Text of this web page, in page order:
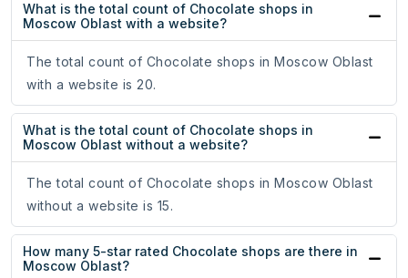
What is the total count of Chocolate shops in
Moscow Oblast with a website?
The total count of Chocolate shops in Moscow Oblast
with a website is 20.
What is the total count of Chocolate shops in
Moscow Oblast without a website?
The total count of Chocolate shops in Moscow Oblast
without a website is 15.
How many 5-star rated Chocolate shops are there in
Moscow Oblast?